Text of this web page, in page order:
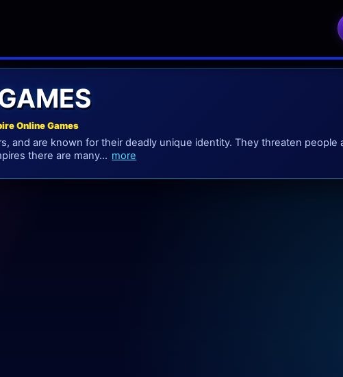
Online Games
and are known for their deadly unique identity. They threaten people
there are many... more